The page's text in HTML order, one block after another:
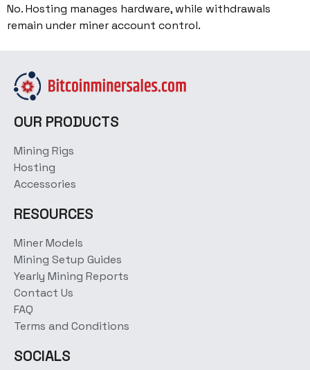
No. Hosting manages hardware, while withdrawals
remain under miner account control.
OUR PRODUCTS
Mining Rigs
Hosting
Accessories
RESOURCES
Miner Models
Mining Setup Guides
Yearly Mining Reports
Contact Us
FAQ
Terms and Conditions
SOCIALS